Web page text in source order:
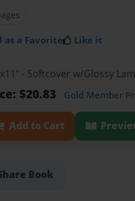
as a Favorite Like it
- Softcover w/Glossy
$20.83 Gold Member
Add to Cart
Book